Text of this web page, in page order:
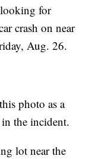
looking for
crash on near
Aug. 26.
photo as a
the incident.
lot near the